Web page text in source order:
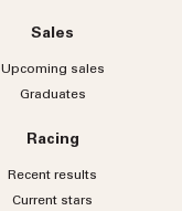
Sales
Upcoming sales
Graduates
Racing
Recent results
Current stars